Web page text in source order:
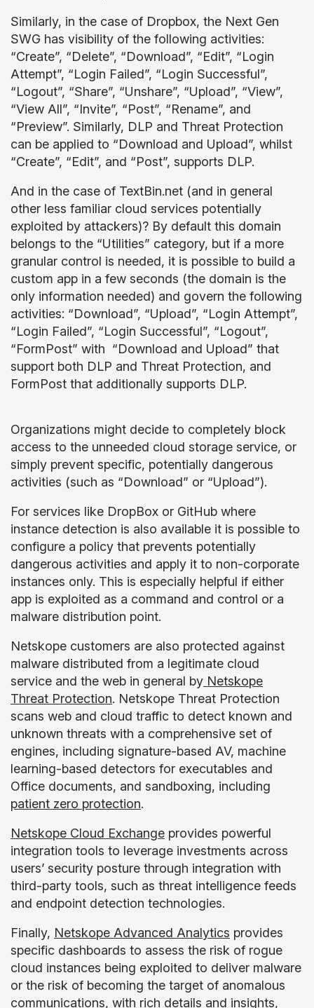
Similarly, in the case of Dropbox, the Next Gen
SWG has visibility of the following activities:
“Create”, “Delete”, “Download”, “Edit”, “Login
Attempt”, “Login Failed”, “Login Successful”,
“Logout”, “Share”, “Unshare”, “Upload”, “View”,
“View All”, “Invite”, “Post”, “Rename”, and
“Preview”. Similarly, DLP and Threat Protection
can be applied to “Download and Upload”, whilst
“Create”, “Edit”, and “Post”, supports DLP.
And in the case of TextBin.net (and in general
other less familiar cloud services potentially
exploited by attackers)? By default this domain
belongs to the “Utilities” category, but if a more
granular control is needed, it is possible to build a
custom app in a few seconds (the domain is the
only information needed) and govern the following
activities: “Download”, “Upload”, “Login Attempt”,
“Login Failed”, “Login Successful”, “Logout”,
“FormPost” with “Download and Upload” that
support both DLP and Threat Protection, and
FormPost that additionally supports DLP.
Organizations might decide to completely block
access to the unneeded cloud storage service, or
simply prevent specific, potentially dangerous
activities (such as “Download” or “Upload”).
For services like DropBox or GitHub where
instance detection is also available it is possible to
configure a policy that prevents potentially
dangerous activities and apply it to non-corporate
instances only. This is especially helpful if either
app is exploited as a command and control or a
malware distribution point.
Netskope customers are also protected against
malware distributed from a legitimate cloud
service and the web in general by Netskope
Threat Protection. Netskope Threat Protection
scans web and cloud traffic to detect known and
unknown threats with a comprehensive set of
engines, including signature-based AV, machine
learning-based detectors for executables and
Office documents, and sandboxing, including
patient zero protection.
Netskope Cloud Exchange provides powerful
integration tools to leverage investments across
users’ security posture through integration with
third-party tools, such as threat intelligence feeds
and endpoint detection technologies.
Finally, Netskope Advanced Analytics provides
specific dashboards to assess the risk of rogue
cloud instances being exploited to deliver malware
or the risk of becoming the target of anomalous
communications, with rich details and insights,